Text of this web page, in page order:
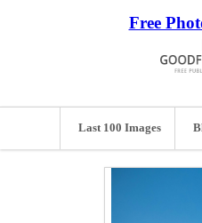
Free
Last 100 Images